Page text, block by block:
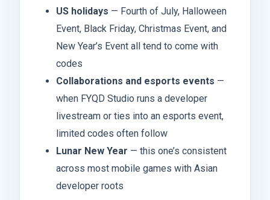
US holidays — Fourth of July, Halloween
Event, Black Friday, Christmas Event, and
New Year’s Event all tend to come with
codes
Collaborations and esports events —
when FYQD Studio runs a developer
livestream or ties into an esports event,
limited codes often follow
Lunar New Year — this one’s consistent
across most mobile games with Asian
developer roots